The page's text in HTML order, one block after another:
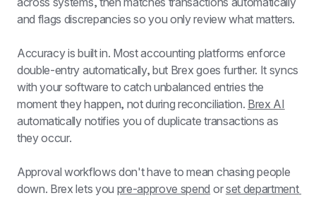
and flags discrepancies so you only review what matters.
Accuracy is built in. Most accounting platforms enforce
double-entry automatically, but Brex goes further. It syncs
with your software to catch unbalanced entries the
moment they happen, not during reconciliation. Brex AI
automatically notifies you of duplicate transactions as
they occur.
Approval workflows don't have to mean chasing people
down. Brex lets you pre-approve spend or set department